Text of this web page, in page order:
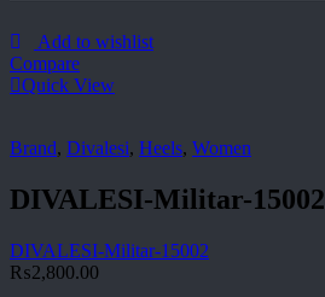
Add to wishlist
Compare
Quick View
Brand, Divalesi, Heels, Women
DIVALESI-Militar-15002
DIVALESI-Militar-15002
₨2,800.00